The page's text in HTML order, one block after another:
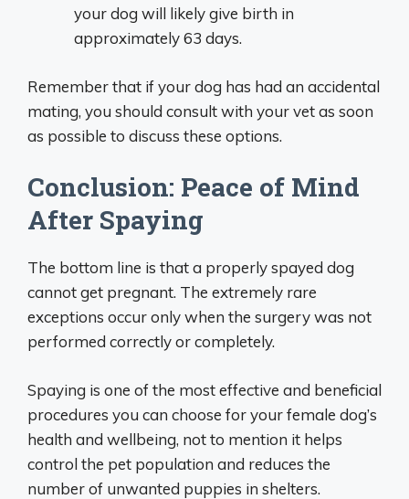
your dog will likely give birth in
approximately 63 days.
Remember that if your dog has had an accidental
mating, you should consult with your vet as soon
as possible to discuss these options.
Conclusion: Peace of Mind
After Spaying
The bottom line is that a properly spayed dog
cannot get pregnant. The extremely rare
exceptions occur only when the surgery was not
performed correctly or completely.
Spaying is one of the most effective and beneficial
procedures you can choose for your female dog’s
health and wellbeing, not to mention it helps
control the pet population and reduces the
number of unwanted puppies in shelters.